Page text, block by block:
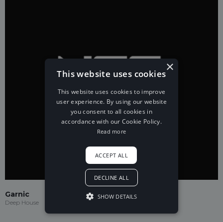
Garnic
Deep House
×
This website uses cookies
This website uses cookies to improve
user experience. By using our website
you consent to all cookies in
accordance with our Cookie Policy.
Read more
ACCEPT ALL
DECLINE ALL
SHOW DETAILS